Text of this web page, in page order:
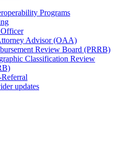
Programs
Advisor (OAA)
Review Board (PRRB)
Classification Review
updates